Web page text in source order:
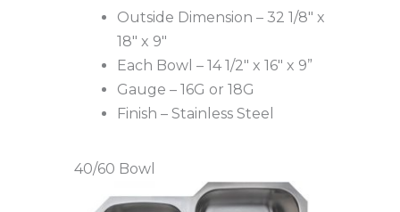
Outside Dimension – 32 1/8″ x
18″ x 9″
Each Bowl – 14 1/2″ x 16″ x 9”
Gauge – 16G or 18G
Finish – Stainless Steel
40/60 Bowl